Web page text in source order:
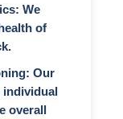
We
of
Our
overall